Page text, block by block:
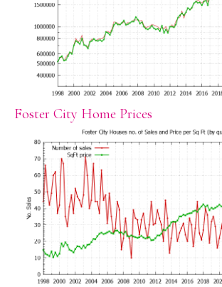
Foster City Home Prices